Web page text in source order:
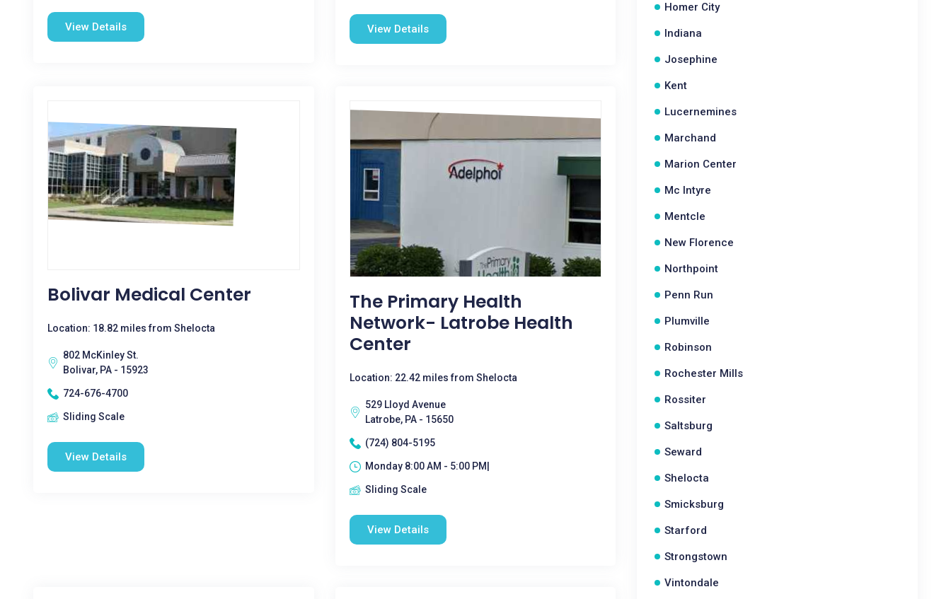
View Details View Details
Bolivar Medical Center
Location: 18.82 miles from Shelocta
802 McKinley St.
Bolivar, PA - 15923
724-676-4700
Sliding Scale
View Details
The Primary Health
Network- Latrobe Health
Center
Location: 22.42 miles from Shelocta
529 Lloyd Avenue
Latrobe, PA - 15650
(724) 804-5195
Monday 8:00 AM - 5:00 PM|
Sliding Scale
View Details
Homer City
Indiana
Josephine
Kent
Lucernemines
Marchand
Marion Center
Mc Intyre
Mentcle
New Florence
Northpoint
Penn Run
Plumville
Robinson
Rochester Mills
Rossiter
Saltsburg
Seward
Shelocta
Smicksburg
Starford
Strongstown
Vintondale